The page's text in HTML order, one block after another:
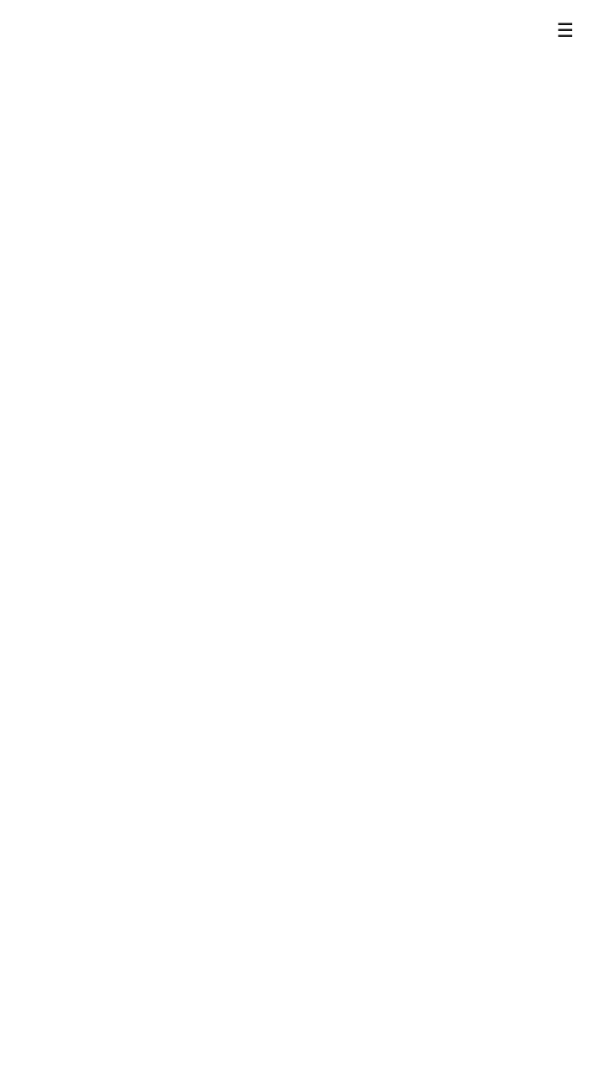
☰